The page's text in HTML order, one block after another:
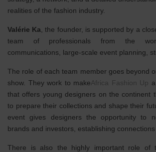
realities of the fashion industry.
Valérie Ka , the founder, is supported by a
team of professionals from the
communications, large-scale event planning,
The role of each team member goes beyond
show. They work to makeAfrica Fashion Up
that offers young designers on the continent
to prepare their collections and shape their
event gives designers the opportunity to
brands and investors, establishing
There is also the highly important role of